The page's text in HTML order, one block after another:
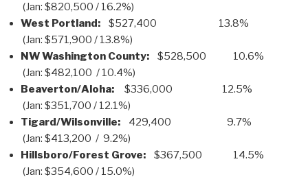
(Jan: $820,500 / 16.2%)
West Portland: $527,400 13.8%
(Jan: $571,900 / 13.8%)
NW Washington County: $528,500 10.6%
(Jan: $482,100 / 10.4%)
Beaverton/Aloha: $336,000 12.5%
(Jan: $351,700 / 12.1%)
Tigard/Wilsonville: 429,400 9.7%
(Jan: $413,200 / 9.2%)
Hillsboro/Forest Grove: $367,500 14.5%
(Jan: $354,600 / 15.0%)